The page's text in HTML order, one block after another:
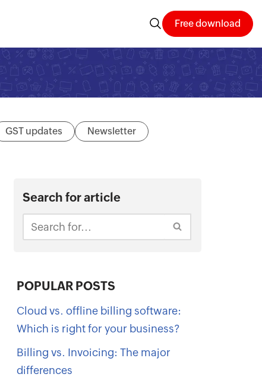
Free download
GST updates Newsletter
Search for article
POPULAR POSTS
Cloud vs. offline billing software:
Which is right for your business?
Billing vs. Invoicing: The major
differences